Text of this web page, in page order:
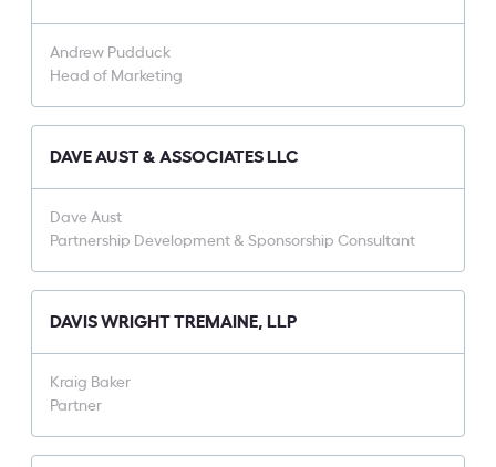
Andrew Pudduck
Head of Marketing
DAVE AUST & ASSOCIATES LLC
Dave Aust
Partnership Development & Sponsorship Consultant
DAVIS WRIGHT TREMAINE, LLP
Kraig Baker
Partner